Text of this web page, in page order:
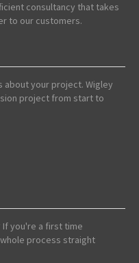
consultancy that takes
to our customers.
about your project. Wigley
project from start to
you're a first time
process straight